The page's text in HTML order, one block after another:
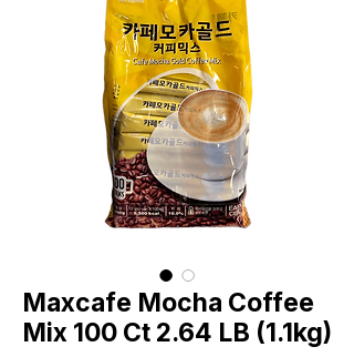
Maxcafe Mocha Coffee
Mix 100 Ct 2.64 LB (1.1kg)